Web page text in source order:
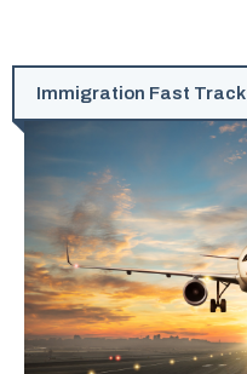
Immigration Fast Track